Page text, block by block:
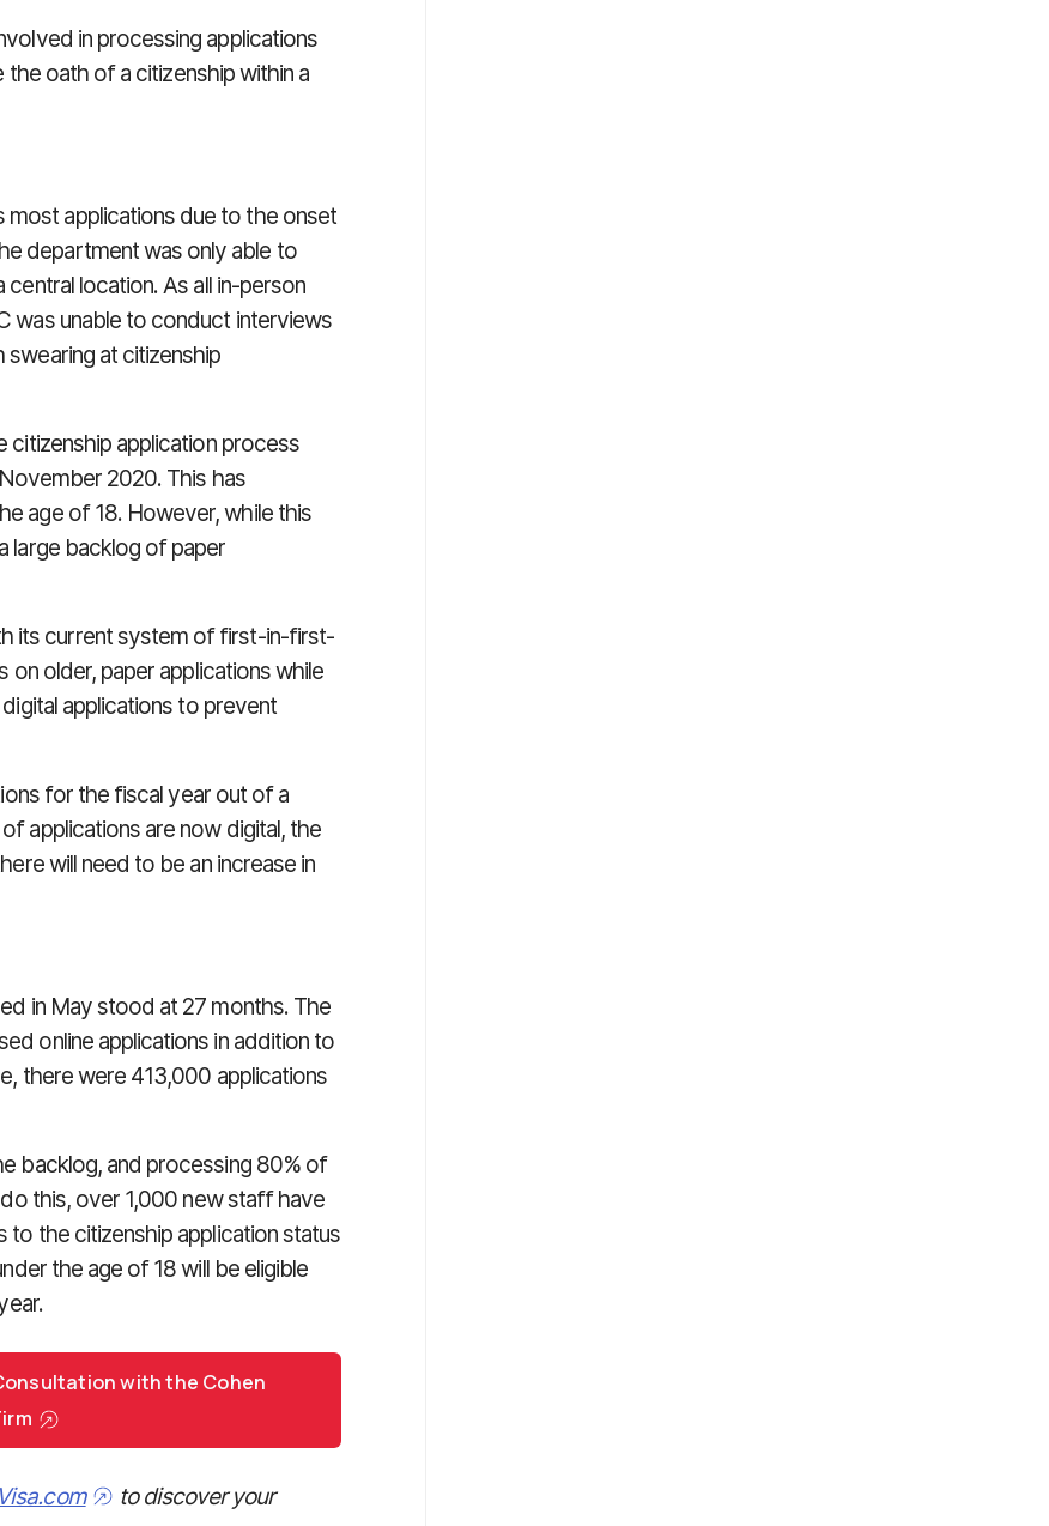
in processing applications
the oath of a citizenship within a
most applications due to the onset
department was only able to
location. As all in-person
was unable to conduct interviews
at citizenship
citizenship application process
2020. This has
age of 18. However, while this
large backlog of paper
its current system of first-in-first-
on older, paper applications while
applications to prevent
for the fiscal year out of a
applications are now digital, the
will need to be an increase in
in May stood at 27 months. The
online applications in addition to
there were 413,000 applications
backlog, and processing 80% of
this, over 1,000 new staff have
to the citizenship application status
the age of 18 will be eligible
with the Cohen
to discover your